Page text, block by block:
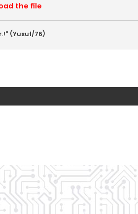
the file
(Yusuf/76)